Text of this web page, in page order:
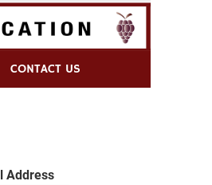
CONTACT US
Address